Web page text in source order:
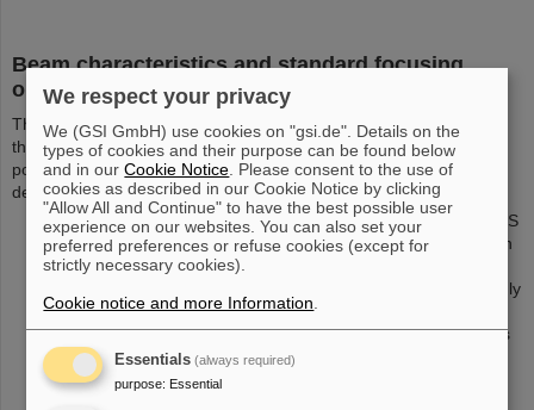
Beam characteristics and standard focusing
options
The PHELIX beam, arriving at the turning boxes (TB2/TB3) from
the compressor with a roughly rectangular beam profile and S
polarization, can be focused using several focusing schemes,
depending on the needs of the experimental setup:
Focusing to designated target positions TLN (north) and TLS
(south) using a 90°, f=1500 mm off-axis parabola situated in
either of the turning boxes. Due to the substrate size of the
parabola, the PHELIX beam size will be reduced to a strongly
elliptical shape, resulting in a roughly rectangular beam
profile of 180 mm in the horizontal and 250 mm vertical axis
behind the compressor. The typical focal spot size will then
be around 15x20 µm 2
We respect your privacy
We (GSI GmbH) use cookies on "gsi.de". Details on the
types of cookies and their purpose can be found below
and in ourCookie Notice . Please consent to the use of
cookies as described in our Cookie Notice by clicking
"Allow All and Continue" to have the best possible user
experience on our websites. You can also set your
preferred preferences or refuse cookies (except for
strictly necessary cookies).
Cookie notice and more Information
Essentials (always required)
purpose: Essential